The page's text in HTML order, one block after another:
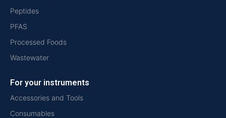
Peptides
PFAS
Processed Foods
Wastewater
For your instruments
Accessories and Tools
Consumables